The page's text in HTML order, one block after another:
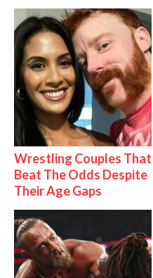
Wrestling Couples That
Beat The Odds Despite
Their Age Gaps